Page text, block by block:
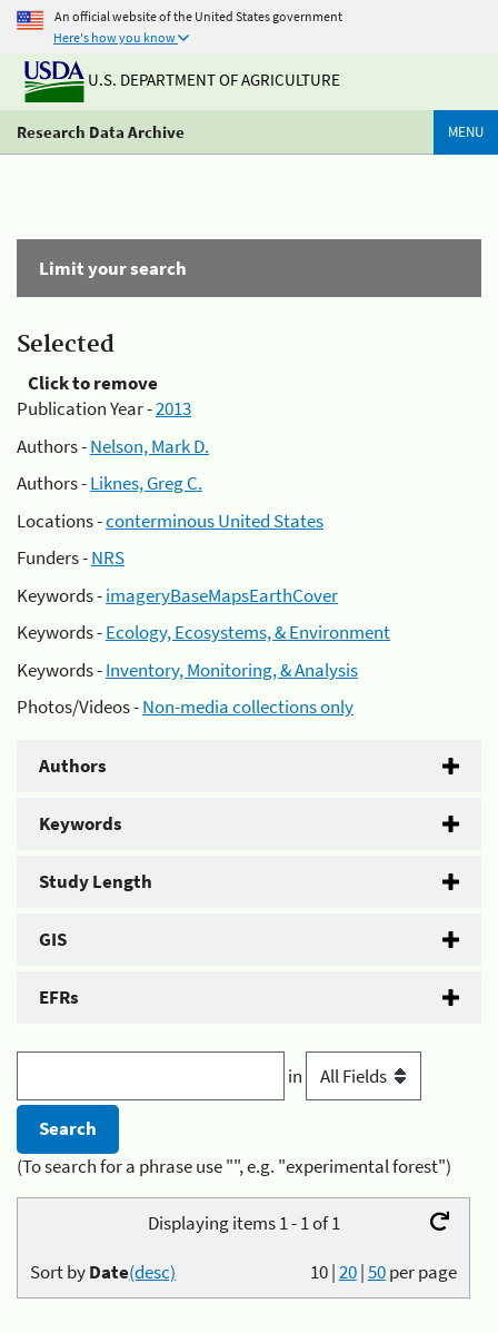
An official website of the United States government
Here's how you know
U.S. DEPARTMENT OF AGRICULTURE
Research Data Archive MENU
Limit your search
Selected
Click to remove
Publication Year -2013
Authors -Nelson, Mark D.
Authors -Liknes, Greg C.
Locations -conterminous United States
Funders -NRS
Keywords -imageryBaseMapsEarthCover
Keywords -Ecology, Ecosystems, & Environment
Keywords -Inventory, Monitoring, & Analysis
Photos/Videos -Non-media collections only
Authors
Keywords
Study Length
GIS
EFRs
in
(To search for a phrase use "", e.g. "experimental forest")
Displaying items 1 - 1 of 1
10|20|50per page
Sort byDate(desc)